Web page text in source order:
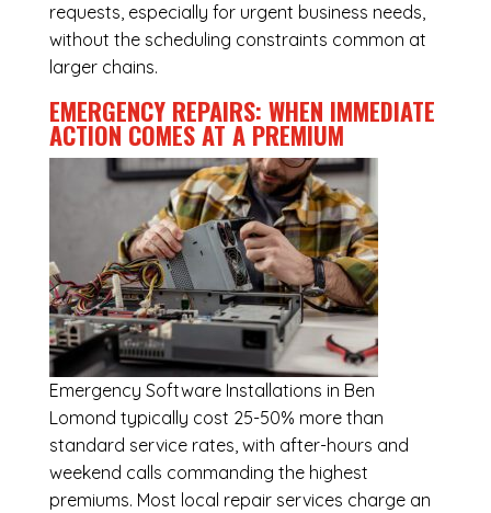
requests, especially for urgent business needs,
without the scheduling constraints common at
larger chains.
EMERGENCY REPAIRS: WHEN IMMEDIATE
ACTION COMES AT A PREMIUM
Emergency Software Installations in Ben
Lomond typically cost 25-50% more than
standard service rates, with after-hours and
weekend calls commanding the highest
premiums. Most local repair services charge an